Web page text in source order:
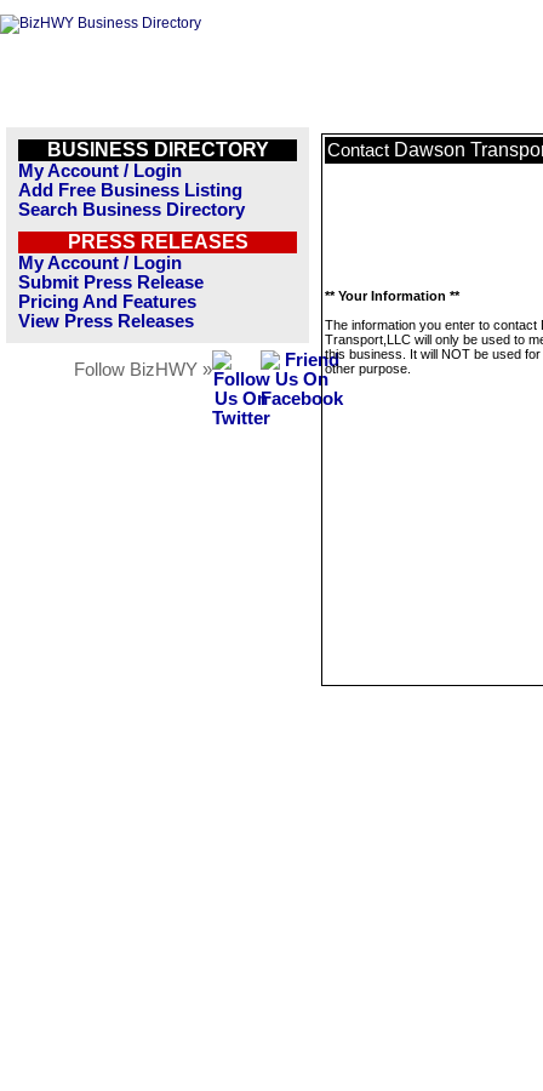
BUSINESS DIRECTORY
My Account / Login
Add Free Business Listing
Search Business Directory
PRESS RELEASES
My Account / Login
Submit Press Release
Pricing And Features
View Press Releases
Follow BizHWY »
Contact Dawson
** Your Information **
The information you enter to contact
Transport,LLC will only be used to
this business. It will NOT be used
other purpose.